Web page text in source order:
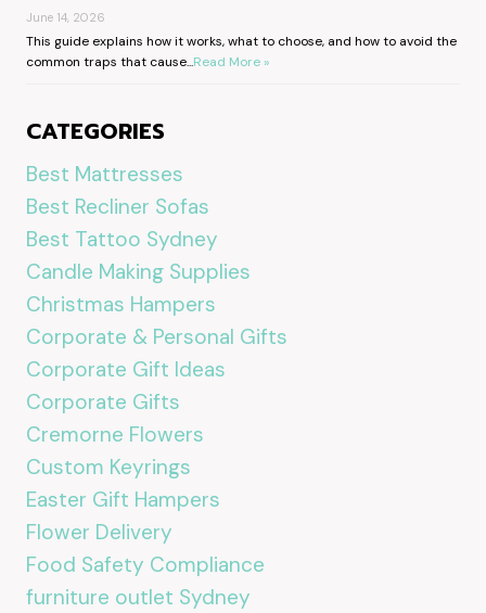
June 14, 2026
This guide explains how it works, what to choose, and how to avoid the
common traps that cause...Read More »
CATEGORIES
Best Mattresses
Best Recliner Sofas
Best Tattoo Sydney
Candle Making Supplies
Christmas Hampers
Corporate & Personal Gifts
Corporate Gift Ideas
Corporate Gifts
Cremorne Flowers
Custom Keyrings
Easter Gift Hampers
Flower Delivery
Food Safety Compliance
furniture outlet Sydney